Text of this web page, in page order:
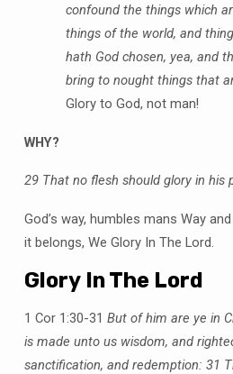
confound the things which
things of the world, and
hath God chosen, yea, and
bring to nought things that
Glory to God, not man!
WHY?
29 That no flesh should glory in his
God’s way, humbles mans Way
it belongs, We Glory In The Lord.
Glory In The Lord
1 Cor 1:30-31 But of him are ye in
is made unto us wisdom, and
sanctification, and redemption: 31